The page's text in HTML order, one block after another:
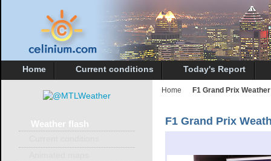
Home Current conditions Today's Report
Home F1 Grand Prix Weather
F1 Grand Prix
Weather flash